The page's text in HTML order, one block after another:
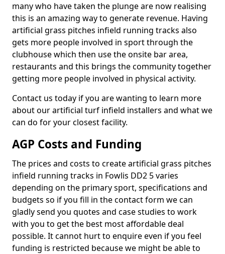
many who have taken the plunge are now realising
this is an amazing way to generate revenue. Having
artificial grass pitches infield running tracks also
gets more people involved in sport through the
clubhouse which then use the onsite bar area,
restaurants and this brings the community together
getting more people involved in physical activity.
Contact us today if you are wanting to learn more
about our artificial turf infield installers and what we
can do for your closest facility.
AGP Costs and Funding
The prices and costs to create artificial grass pitches
infield running tracks in Fowlis DD2 5 varies
depending on the primary sport, specifications and
budgets so if you fill in the contact form we can
gladly send you quotes and case studies to work
with you to get the best most affordable deal
possible. It cannot hurt to enquire even if you feel
funding is restricted because we might be able to